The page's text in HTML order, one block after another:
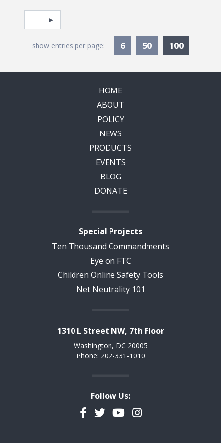
Pagination
Select page
show entries per page: 6 50 100
HOME
ABOUT
POLICY
NEWS
PRODUCTS
EVENTS
BLOG
DONATE
Special Projects
Ten Thousand Commandments
Eye on FTC
Children Online Safety Tools
Net Neutrality 101
1310 L Street NW, 7th Floor
Washington, DC 20005
Phone: 202-331-1010
Follow Us:
Facebook
TwitterYouTubeInstagram